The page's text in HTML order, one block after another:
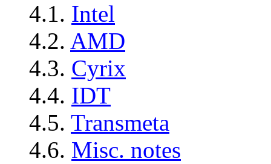
4.1. Intel
4.2. AMD
4.3. Cyrix
4.4. IDT
4.5. Transmeta
4.6. Misc. notes